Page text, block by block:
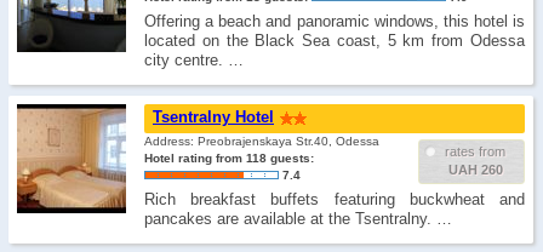
Offering a beach and panoramic windows, this hotel is
located on the Black Sea coast, 5 km from Odessa
city centre. …
Tsentralny Hotel
rates from
UAH 260
Address: Preobrajenskaya Str.40, Odessa
Hotel rating from 118 guests:
7.4
Rich breakfast buffets featuring buckwheat and
pancakes are available at the Tsentralny. …